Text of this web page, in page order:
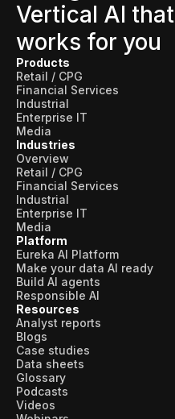
Vertical AI that
works for you
Products
Retail / CPG
Financial Services
Industrial
Enterprise IT
Media
Industries
Overview
Retail / CPG
Financial Services
Industrial
Enterprise IT
Media
Platform
Eureka AI Platform
Make your data AI ready
Build AI agents
Responsible AI
Resources
Analyst reports
Blogs
Case studies
Data sheets
Glossary
Podcasts
Videos